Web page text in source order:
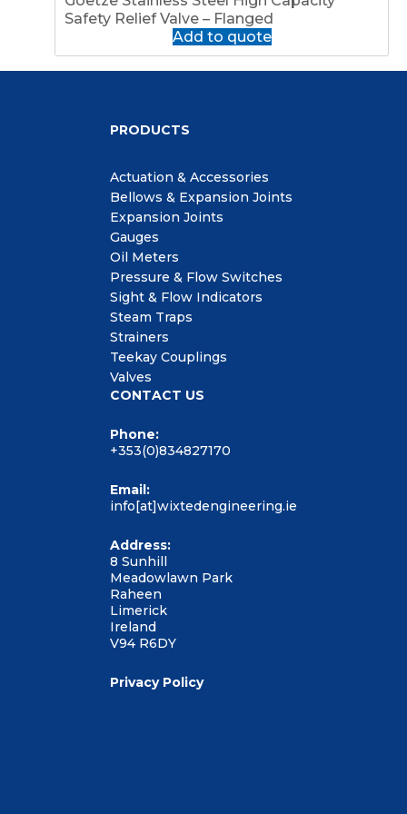
Safety Relief Valve – Flanged
Add to quote
PRODUCTS
Actuation & Accessories
Bellows & Expansion Joints
Expansion Joints
Gauges
Oil Meters
Pressure & Flow Switches
Sight & Flow Indicators
Steam Traps
Strainers
Teekay Couplings
Valves
CONTACT US
Phone:
+353(0)834827170
Email:
info[at]wixtedengineering.ie
Address:
8 Sunhill
Meadowlawn Park
Raheen
Limerick
Ireland
V94 R6DY
Privacy Policy